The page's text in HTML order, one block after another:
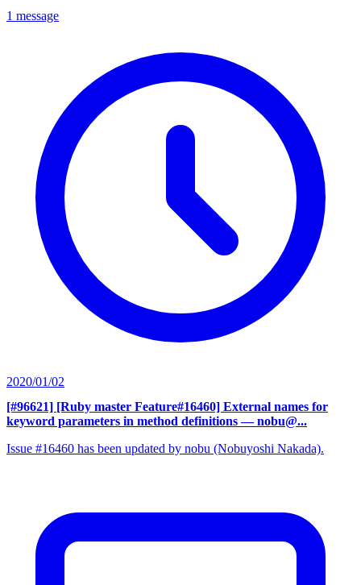
1 message
2020/01/02
[#96621] [Ruby master Feature#16460] External names for
keyword parameters in method definitions — nobu@...
Issue #16460 has been updated by nobu (Nobuyoshi Nakada).